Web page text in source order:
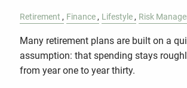
Retirement Finance Lifestyle Risk
Many retirement plans are built on a
assumption: that spending stays
from year one to year thirty.